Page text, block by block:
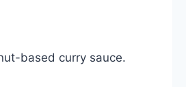
based curry sauce.